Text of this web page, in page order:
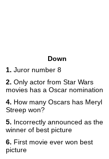
Down
1. Juror number 8
2. Only actor from Star Wars
movies has a Oscar nomination
4. How many Oscars has Meryl
Streep won?
5. Incorrectly announced as the
winner of best picture
6. First movie ever won best
picture